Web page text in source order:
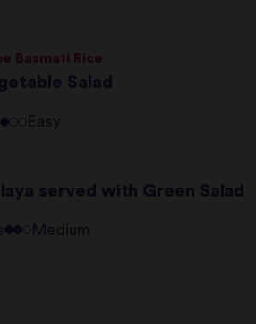
Basmati Rice
Salad
Easy
served with Green Salad
Medium